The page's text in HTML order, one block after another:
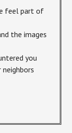
feel part of
the images
you